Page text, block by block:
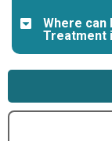
Where can
Treatment